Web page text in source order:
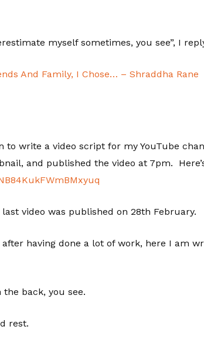
myself sometimes, you see”, I
And Family, I Chose… – Shraddha Rane
to write a video script for my YouTube
and published the video at 7pm.
last video was published on 28th February.
having done a lot of work, here I am
the back, you see.
rest.